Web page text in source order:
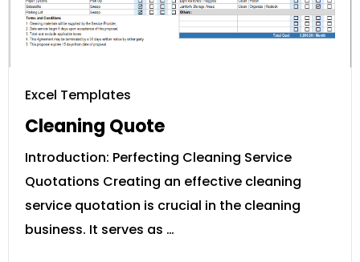
Excel Templates
Cleaning Quote
Introduction: Perfecting Cleaning Service
Quotations Creating an effective cleaning
service quotation is crucial in the cleaning
business. It serves as …